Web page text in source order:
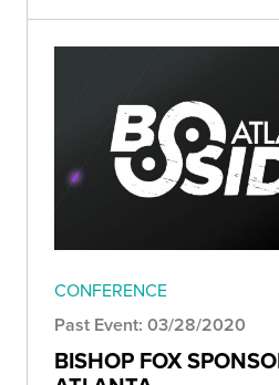
CONFERENCE
Past Event: 03/28/2020
BISHOP FOX